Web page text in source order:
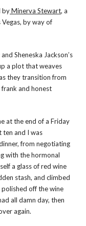
byMinerva Stewart, a
by way of
and Sheneska Jackson’s
a plot that weaves
they transition from
and honest
at the end of a Friday
ten and I was
from negotiating
with the hormonal
a glass of red wine
stash, and climbed
polished off the wine
all damn day, then
again.